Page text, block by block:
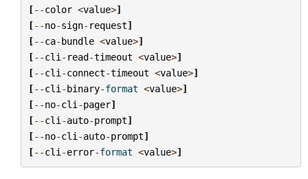
[--color <value>]
[--no-sign- request]
[--ca-bundle <value>]
[--cli - read-timeout <value>]
[--cli -connect-timeout <value>]
[--cli -binary-format <value>]
[--no-cli -pager]
[--cli -auto-prompt]
[--no-cli -auto-prompt]
[--cli -error-format <value>]